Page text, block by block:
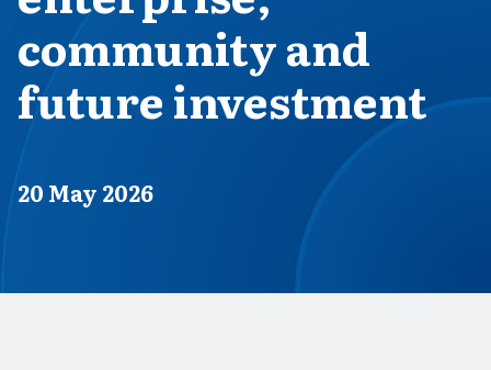
community and
future investment
Published on
20 May 2026